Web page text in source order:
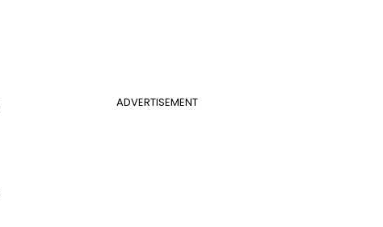
ADVERTISEMENT